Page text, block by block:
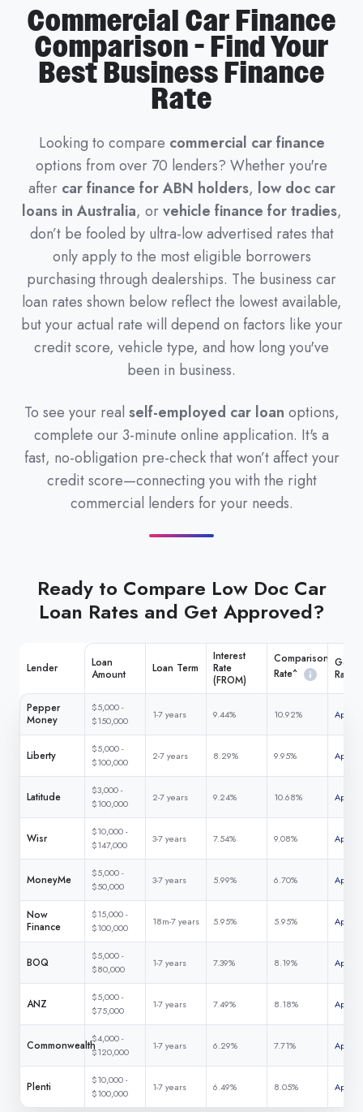
Commercial Car Finance
Comparison - Find Your
Best Business Finance
Rate
Looking to compare commercial car finance
options from over 70 lenders? Whether you're
after car finance for ABN holders, low doc car
loans in Australia, orvehicle finance for tradies,
don’t be fooled by ultra-low advertised rates that
only apply to the most eligible borrowers
purchasing through dealerships. The business car
loan rates shown below reflect the lowest available,
but your actual rate will depend on factors like your
credit score, vehicle type, and how long you've
been in business.
To see your real self-employed car loan options,
complete our 3-minute online application. It's a
fast, no-obligation pre-check that won’t affect your
credit score—connecting you with the right
commercial lenders for your needs.
Ready to Compare Low Doc Car
Loan Rates and Get Approved?
Lender
Loan
Amount
Loan Term
Interest
Rate
(FROM)
Comparison
Rate^
Get
Rate
Pepper
Money
$5,000 -
$150,000
1-7 years 9.44% 10.92% Apply
Liberty
$5,000 -
$100,000
2-7 years 8.29% 9.95% Apply
Latitude
$3,000 -
$100,000
2-7 years 9.24% 10.68% Apply
Wisr
$10,000 -
$147,000
3-7 years 7.54% 9.08% Apply
MoneyMe
$5,000 -
$50,000
3-7 years 5.99% 6.70% Apply
Now
Finance
$15,000 -
$100,000
18m-7 years 5.95% 5.95% Apply
BOQ
$5,000 -
$80,000
1-7 years 7.39% 8.19% Apply
ANZ
$5,000 -
$75,000
1-7 years 7.49% 8.18% Apply
Commonwealth$4,000 -
$120,000
1-7 years 6.29% 7.71% Apply
Plenti
$10,000 -
$100,000
1-7 years 6.49% 8.05% Apply